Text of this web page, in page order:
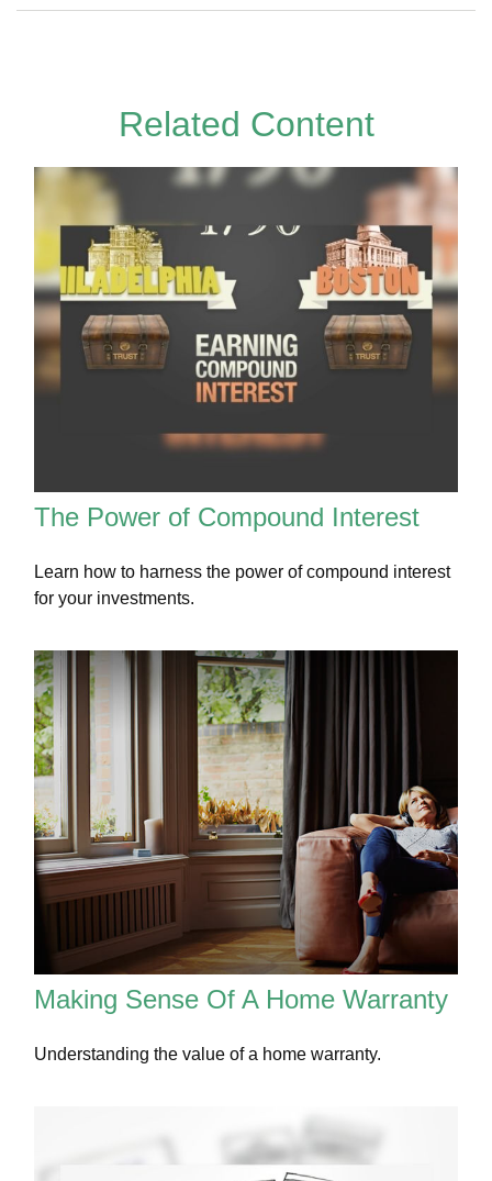
Related Content
The Power of Compound Interest
Learn how to harness the power of compound interest
for your investments.
Making Sense Of A Home Warranty
Understanding the value of a home warranty.